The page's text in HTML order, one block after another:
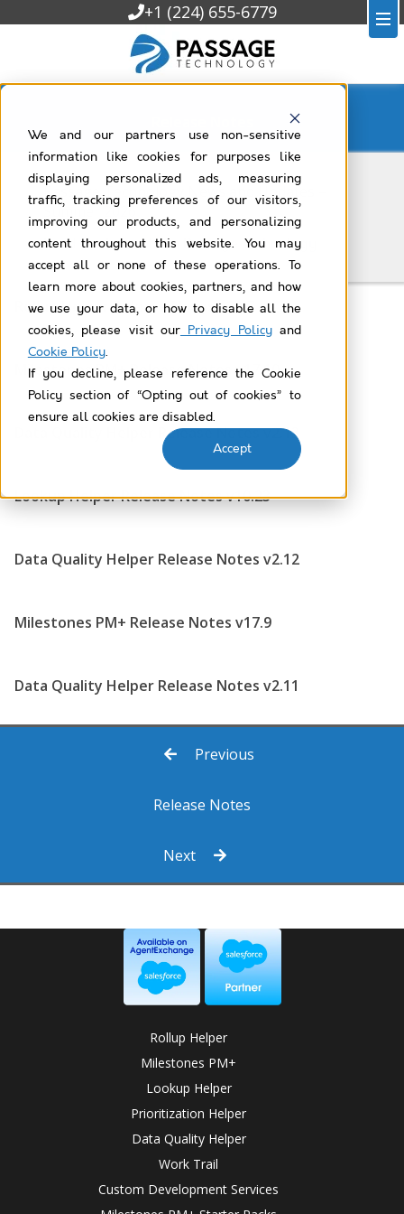
We and our partners use non-sensitive
information like cookies for purposes like
displaying personalized ads, measuring
traffic, tracking preferences of our visitors,
improving our products, and personalizing
content throughout this website. You may
accept all or none of these operations. To
learn more about cookies, partners, and how
we use your data, or how to disable all the
cookies, please visit ourPrivacy Policyand
Cookie Policy.
If you decline, please reference the Cookie
Policy section of “Opting out of cookies” to
ensure all cookies are disabled.
Accept
+1 (224) 655-6779
Passage Technology News and Updates –
Summer 2026
Read the latest from Passage Technology
Rollup Helper Release Notes v22.7
Milestones PM+ Release Notes v17.10
Data Quality Helper Release Notes v2.13
Lookup Helper Release Notes v10.23
Data Quality Helper Release Notes v2.12
Milestones PM+ Release Notes v17.9
Data Quality Helper Release Notes v2.11
Previous
Release Notes
Next
Rollup Helper
Milestones PM+
Lookup Helper
Prioritization Helper
Data Quality Helper
Work Trail
Custom Development Services